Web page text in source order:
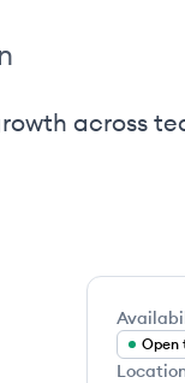
across
Open